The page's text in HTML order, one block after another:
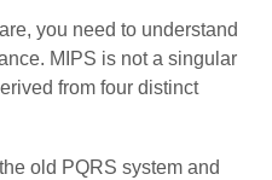
you need to understand
MIPS is not a singular
from four distinct
old PQRS system and